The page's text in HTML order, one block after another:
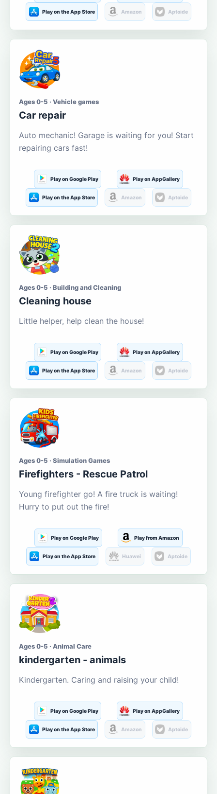
Play on the App Store Amazon Aptoide
Ages 0-5 · Vehicle games
Car repair
Auto mechanic! Garage is waiting for you! Start
repairing cars fast!
Play on Google Play Play on AppGallery
Play on the App Store Amazon Aptoide
Ages 0-5 · Building and Cleaning
Cleaning house
Little helper, help clean the house!
Play on Google Play Play on AppGallery
Play on the App Store Amazon Aptoide
Ages 0-5 · Simulation Games
Firefighters - Rescue Patrol
Young firefighter go! A fire truck is waiting!
Hurry to put out the fire!
Play on Google Play Play from Amazon
Play on the App Store Huawei Aptoide
Ages 0-5 · Animal Care
kindergarten - animals
Kindergarten. Caring and raising your child!
Play on Google Play Play on AppGallery
Play on the App Store Amazon Aptoide